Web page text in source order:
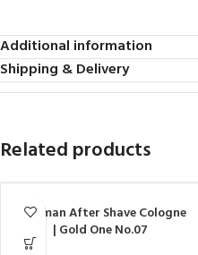
Additional information
Shipping & Delivery
Related products
Nishman After Shave Cologne
| Gold One No.07